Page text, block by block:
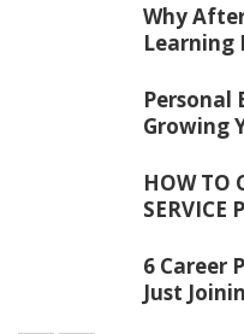
Why
Learning
Personal
Growing
HOW TO
SERVICE
6 Career
Just